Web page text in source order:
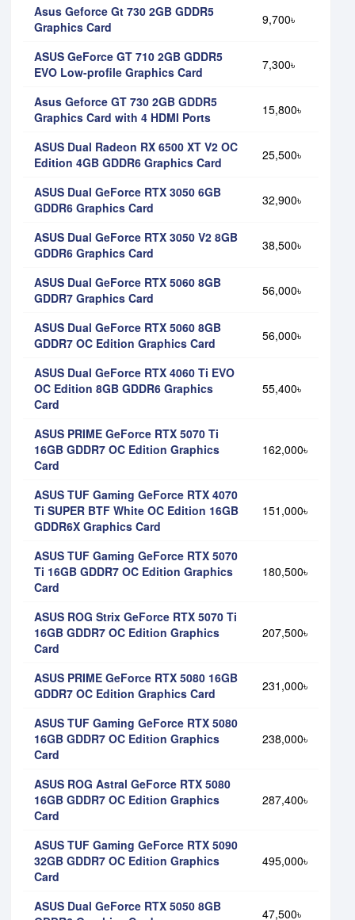
Asus Geforce Gt 730 2GB GDDR5
Graphics Card
9,700৳
ASUS GeForce GT 710 2GB GDDR5
EVO Low-profile Graphics Card
7,300৳
Asus Geforce GT 730 2GB GDDR5
Graphics Card with 4 HDMI Ports
15,800৳
ASUS Dual Radeon RX 6500 XT V2 OC
Edition 4GB GDDR6 Graphics Card
25,500৳
ASUS Dual GeForce RTX 3050 6GB
GDDR6 Graphics Card
32,900৳
ASUS Dual GeForce RTX 3050 V2 8GB
GDDR6 Graphics Card
38,500৳
ASUS Dual GeForce RTX 5060 8GB
GDDR7 Graphics Card
56,000৳
ASUS Dual GeForce RTX 5060 8GB
GDDR7 OC Edition Graphics Card
56,000৳
ASUS Dual GeForce RTX 4060 Ti EVO
OC Edition 8GB GDDR6 Graphics
Card
55,400৳
ASUS PRIME GeForce RTX 5070 Ti
16GB GDDR7 OC Edition Graphics
Card
162,000৳
ASUS TUF Gaming GeForce RTX 4070
Ti SUPER BTF White OC Edition 16GB
GDDR6X Graphics Card
151,000৳
ASUS TUF Gaming GeForce RTX 5070
Ti 16GB GDDR7 OC Edition Graphics
Card
180,500৳
ASUS ROG Strix GeForce RTX 5070 Ti
16GB GDDR7 OC Edition Graphics
Card
207,500৳
ASUS PRIME GeForce RTX 5080 16GB
GDDR7 OC Edition Graphics Card
231,000৳
ASUS TUF Gaming GeForce RTX 5080
16GB GDDR7 OC Edition Graphics
Card
238,000৳
ASUS ROG Astral GeForce RTX 5080
16GB GDDR7 OC Edition Graphics
Card
287,400৳
ASUS TUF Gaming GeForce RTX 5090
32GB GDDR7 OC Edition Graphics
Card
495,000৳
ASUS Dual GeForce RTX 5050 8GB
47,500৳